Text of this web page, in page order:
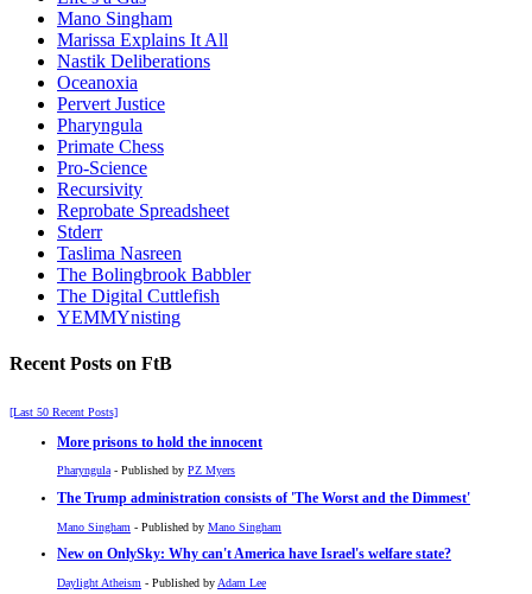
Mano Singham
Marissa Explains It All
Nastik Deliberations
Oceanoxia
Pervert Justice
Pharyngula
Primate Chess
Pro-Science
Recursivity
Reprobate Spreadsheet
Stderr
Taslima Nasreen
The Bolingbrook Babbler
The Digital Cuttlefish
YEMMYnisting
Recent Posts on FtB
[Last 50 Recent Posts]
More prisons to hold the innocent
Pharyngula- Published by PZ Myers
The Trump administration consists of 'The Worst and the Dimmest'
Mano Singham - Published by Mano Singham
New on OnlySky: Why can't America have Israel's welfare state?
Daylight Atheism - Published by Adam Lee